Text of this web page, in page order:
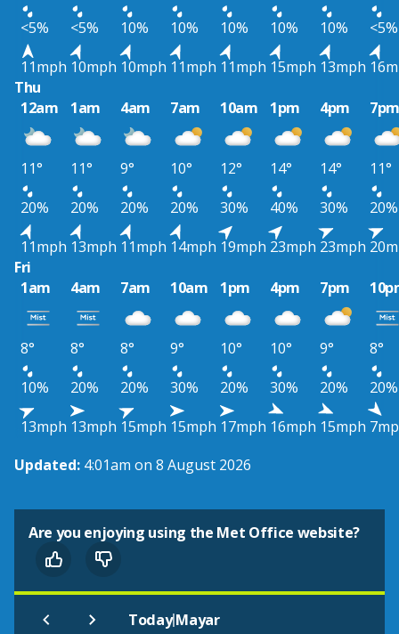
<5%
<5% 10% 10% 10% 10% 10%
<5%
11mph 10mph 10mph 11mph 11mph 15mph 13mph
Thu
12am
1am 4am 7am 10am 1pm 4pm
11° 11° 9° 10° 12° 14° 14°
11°
20%
20% 20% 20% 30% 40% 30%
20%
11mph 13mph 11mph 14mph 19mph 23mph 23mph
Fri
1am
4am 7am 10am 1pm 4pm 7pm
8° 8° 8° 9° 10° 10° 9°
8°
10%
20% 20% 30% 20% 30% 20%
20%
13mph 13mph 15mph 15mph 17mph 16mph 15mph
Updated: 4:01am on 8 August 2026
Are you enjoying using the Met Office website?
Today|Mayar